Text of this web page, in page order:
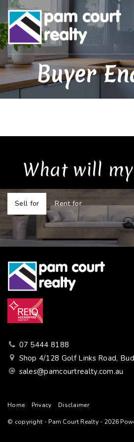
Buyer
What will my
Sell for Rent for
07 5444 8188
Shop 4/128 Golf Links Road,
sales@pamcourtrealty.com.au
Home Privacy Disclaimer
© copyright - Pam Court Realty - 2026